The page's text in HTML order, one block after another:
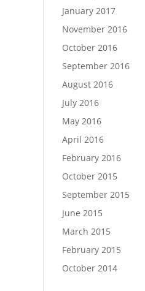
January 2017
November 2016
October 2016
September 2016
August 2016
July 2016
May 2016
April 2016
February 2016
October 2015
September 2015
June 2015
March 2015
February 2015
October 2014